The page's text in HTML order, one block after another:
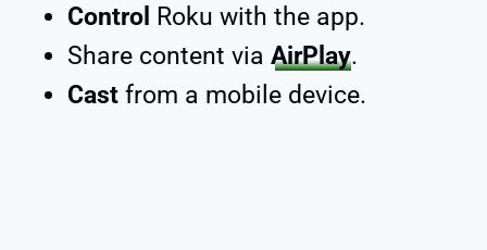
Control Roku with the app.
Share content via AirPlay.
Cast from a mobile device.